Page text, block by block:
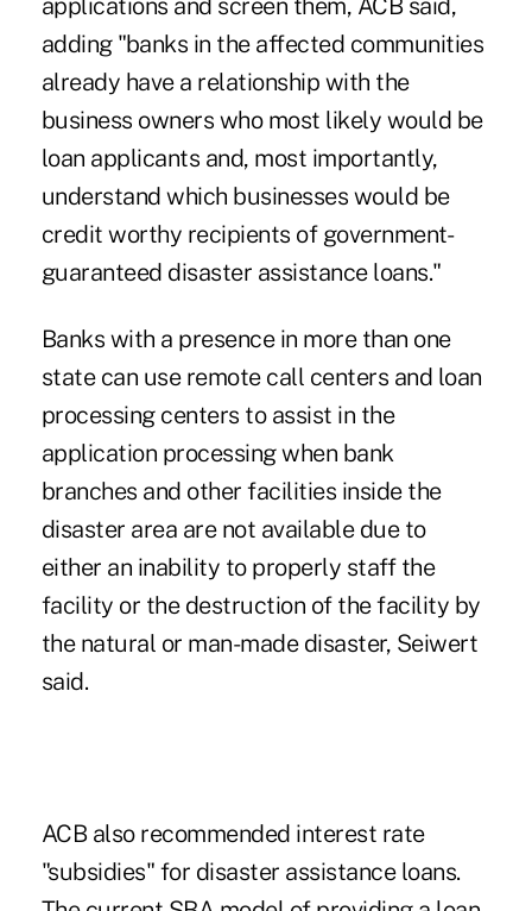
applications and screen them, ACB said,
adding "banks in the affected communities
already have a relationship with the
business owners who most likely would be
loan applicants and, most importantly,
understand which businesses would be
credit worthy recipients of government-
guaranteed disaster assistance loans."
Banks with a presence in more than one
state can use remote call centers and loan
processing centers to assist in the
application processing when bank
branches and other facilities inside the
disaster area are not available due to
either an inability to properly staff the
facility or the destruction of the facility by
the natural or man-made disaster, Seiwert
said.
ACB also recommended interest rate
"subsidies" for disaster assistance loans.